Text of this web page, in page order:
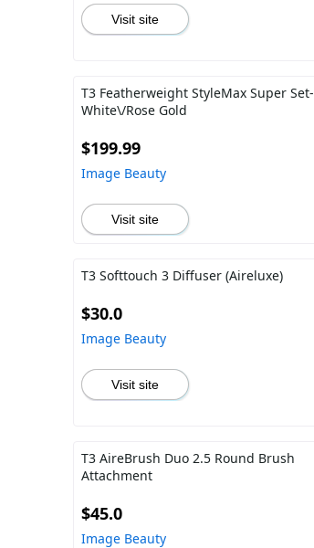
Visit site
T3 Featherweight StyleMax Super Set-
White\/Rose Gold
$199.99
Image Beauty
Visit site
T3 Softtouch 3 Diffuser (Aireluxe)
$30.0
Image Beauty
Visit site
T3 AireBrush Duo 2.5 Round Brush
Attachment
$45.0
Image Beauty